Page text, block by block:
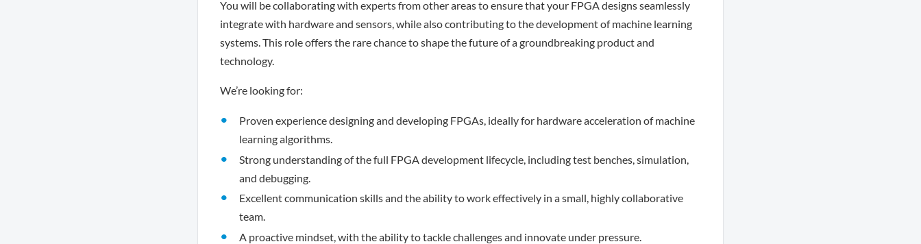
You will be collaborating with experts from other areas to ensure that your FPGA designs seamlessly
integrate with hardware and sensors, while also contributing to the development of machine learning
systems. This role offers the rare chance to shape the future of a groundbreaking product and
technology.
We’re looking for:
Proven experience designing and developing FPGAs, ideally for hardware acceleration of machine
learning algorithms.
Strong understanding of the full FPGA development lifecycle, including test benches, simulation,
and debugging.
Excellent communication skills and the ability to work effectively in a small, highly collaborative
team.
A proactive mindset, with the ability to tackle challenges and innovate under pressure.